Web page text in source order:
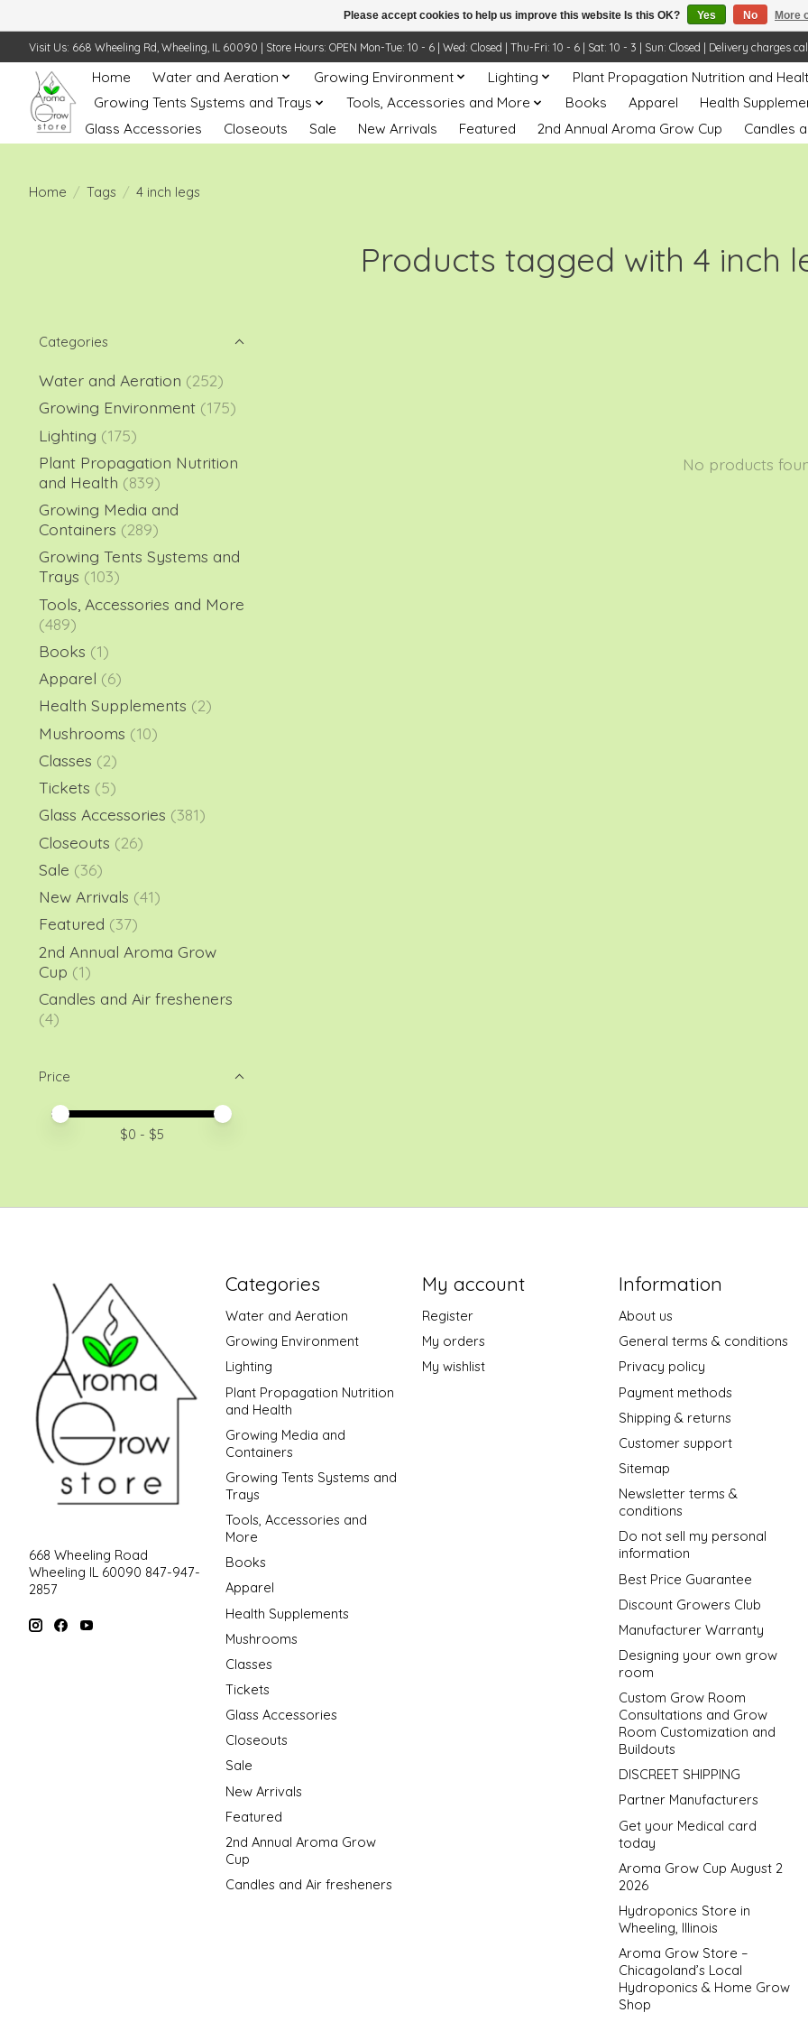
Visit Us: 668 Wheeling Rd, Wheeling, IL 60090 | Store Hours: OPEN Mon-Tue: 10 - 6 | Wed: Closed | Thu-Fri: 10 - 6 | Sat: 10 - 3 | Sun: Closed | Delivery charges
Home Water and Aeration Growing Environment Lighting
Plant Propagation Nutrition and
Growing Tents Systems and Trays
Tools, Accessories and More Books Apparel
Health
Glass Accessories
Closeouts Sale New Arrivals Featured 2nd Annual Aroma Grow Cup Candles
Home / Tags / 4 inch legs
Products tagged with 4 inch
Categories
Water and Aeration (252)
Growing Environment (175)
Lighting (175)
Plant Propagation Nutrition
and Health (839)
Growing Media and
Containers (289)
Growing Tents Systems and
Trays (103)
Tools, Accessories and More
(489)
Books (1)
Apparel (6)
Health Supplements (2)
Mushrooms (10)
Classes (2)
Tickets (5)
Glass Accessories (381)
Closeouts (26)
Sale (36)
New Arrivals (41)
Featured (37)
2nd Annual Aroma Grow
Cup (1)
Candles and Air fresheners
(4)
Price
Price minimum value
Price maximum value
$0 - $5
No products
668 Wheeling Road
Wheeling IL 60090 847-947-
2857
Categories
Water and Aeration
Growing Environment
Lighting
Plant Propagation Nutrition
and Health
Growing Media and
Containers
Growing Tents Systems and
Trays
Tools, Accessories and
More
Books
Apparel
Health Supplements
Mushrooms
Classes
Tickets
Glass Accessories
Closeouts
Sale
New Arrivals
Featured
2nd Annual Aroma Grow
Cup
Candles and Air fresheners
My account
Register
My orders
My wishlist
Information
About us
General terms & conditions
Privacy policy
Payment methods
Shipping & returns
Customer support
Sitemap
Newsletter terms &
conditions
Do not sell my personal
information
Best Price Guarantee
Discount Growers Club
Manufacturer Warranty
Designing your own grow
room
Custom Grow Room
Consultations and Grow
Room Customization and
Buildouts
DISCREET SHIPPING
Partner Manufacturers
Get your Medical card
today
Aroma Grow Cup August 2
2026
Hydroponics Store in
Wheeling, Illinois
Aroma Grow Store –
Chicagoland’s Local
Hydroponics & Home Grow
Shop
Please accept cookies to help us improve this website Is this OK? Yes No More